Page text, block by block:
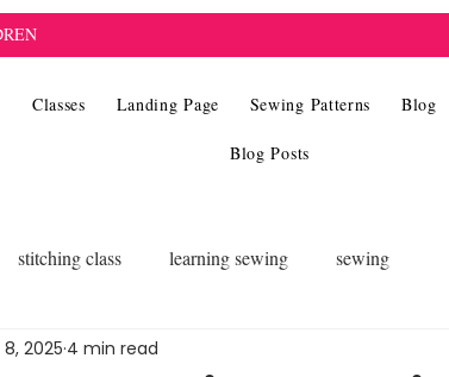
Classes Landing Page Sewing Patterns Blog
Blog Posts
stitching class learning sewing sewing
2025 4 min read